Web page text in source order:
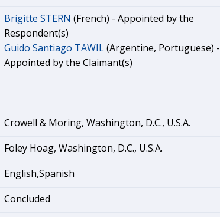
Brigitte STERN (French) - Appointed by the
Respondent(s)
Guido Santiago TAWIL(Argentine, Portuguese) -
Appointed by the Claimant(s)
Crowell & Moring, Washington, D.C., U.S.A.
Foley Hoag, Washington, D.C., U.S.A.
English,Spanish
Concluded